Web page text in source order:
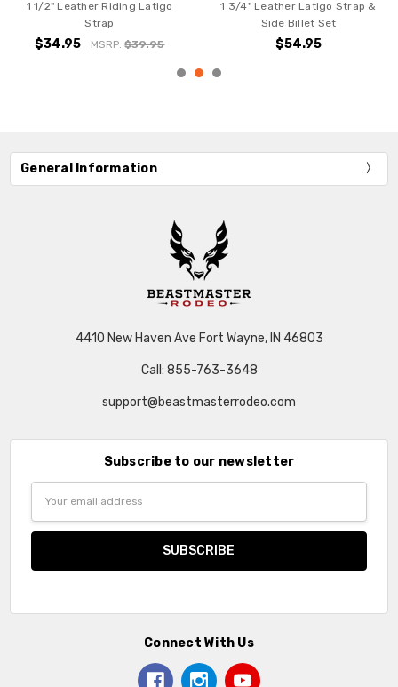
1 1/2" Leather Riding Latigo
Strap
$34.95 MSRP:$39.95
1 3/4" Leather Latigo Strap &
Side Billet Set
$54.95
General Information
4410 New Haven Ave Fort Wayne, IN 46803
Call: 855-763-3648
support@beastmasterrodeo.com
Subscribe to our newsletter
Connect With Us